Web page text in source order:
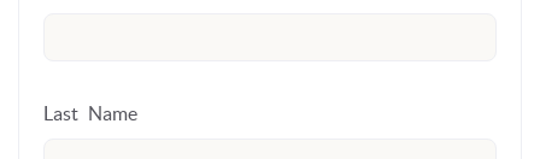
Last Name